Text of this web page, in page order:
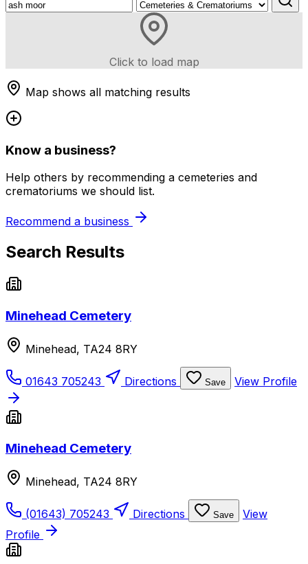
Click to load map
Map shows all matching results
Know a business?
Help others by recommending a cemeteries and
crematoriums we should list.
Recommend a business
Search Results
Minehead Cemetery
Minehead, TA24 8RY
01643 705243 Directions Save View Profile
Minehead Cemetery
Minehead, TA24 8RY
(01643) 705243 Directions Save
View
Profile